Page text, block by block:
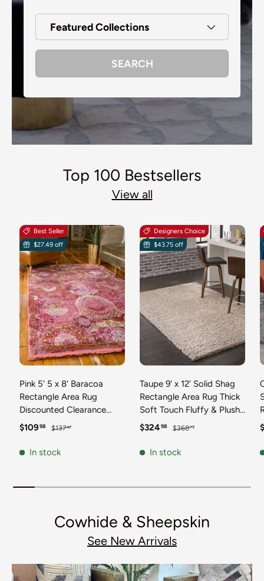
Featured Collections
SEARCH
Top 100 Bestsellers
View all
Best Seller
$27.49 off
Pink 5' 5 x 8' Baracoa
Rectangle Area Rug
Discounted Clearance
Final Sale 100%
Vintage Living Dining
Sale price
$10998 Regular price
$13747
In stock
Designers Choice
$43.75 off
Taupe 9' x 12' Solid Shag
Rectangle Area Rug Thick
Soft Touch Fluffy & Plush
Shaggy Pile Discounted
Durable Minimalist Carpet
Sale price
$32498 Regular price
$36873
In stock
Cowhide & Sheepskin
See New Arrivals